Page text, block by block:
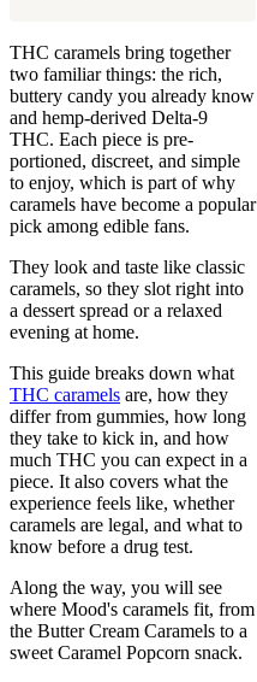
THC caramels bring together
two familiar things: the rich,
buttery candy you already know
and hemp-derived Delta-9
THC. Each piece is pre-
portioned, discreet, and simple
to enjoy, which is part of why
caramels have become a popular
pick among edible fans.
They look and taste like classic
caramels, so they slot right into
a dessert spread or a relaxed
evening at home.
This guide breaks down what
THC caramels are, how they
differ from gummies, how long
they take to kick in, and how
much THC you can expect in a
piece. It also covers what the
experience feels like, whether
caramels are legal, and what to
know before a drug test.
Along the way, you will see
where Mood's caramels fit, from
the Butter Cream Caramels to a
sweet Caramel Popcorn snack.